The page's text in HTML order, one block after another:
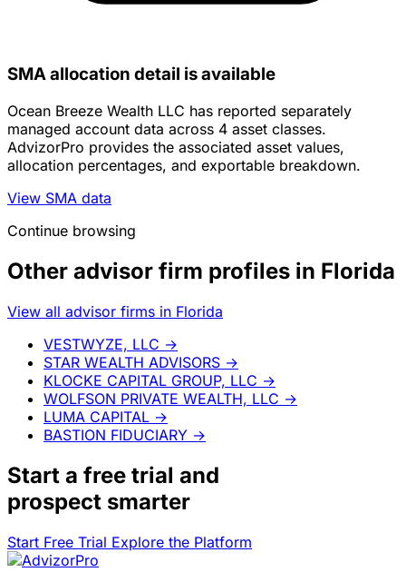
SMA allocation detail is available
Ocean Breeze Wealth LLC has reported separately
managed account data across 4 asset classes.
AdvizorPro provides the associated asset values,
allocation percentages, and exportable breakdown.
View SMA data
Continue browsing
Other advisor firm profiles in Florida
View all advisor firms in Florida
VESTWYZE, LLC →
STAR WEALTH ADVISORS →
KLOCKE CAPITAL GROUP, LLC →
WOLFSON PRIVATE WEALTH, LLC →
LUMA CAPITAL →
BASTION FIDUCIARY →
Start a free trial and
prospect smarter
Start Free Trial Explore the Platform